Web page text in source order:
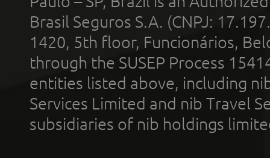
Brasil Seguros S.A. (CNPJ:
1420, 5th floor, Funcionários,
through the SUSEP Process
entities listed above, including
Services Limited and nib Travel
subsidiaries of nib holdings